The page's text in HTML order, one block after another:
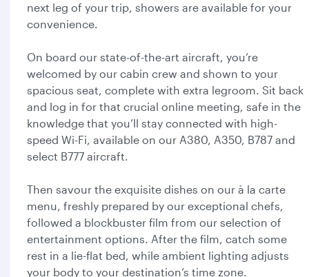
next leg of your trip, showers are available for your
convenience.
On board our state-of-the-art aircraft, you’re
welcomed by our cabin crew and shown to your
spacious seat, complete with extra legroom. Sit back
and log in for that crucial online meeting, safe in the
knowledge that you’ll stay connected with high-
speed Wi-Fi, available on our A380, A350, B787 and
select B777 aircraft.
Then savour the exquisite dishes on our à la carte
menu, freshly prepared by our exceptional chefs,
followed a blockbuster film from our selection of
entertainment options. After the film, catch some
rest in a lie-flat bed, while ambient lighting adjusts
your body to your destination’s time zone.